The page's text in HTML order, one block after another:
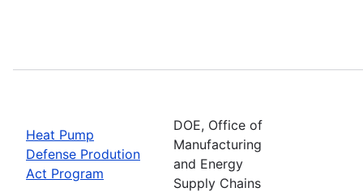
Heat Pump
Defense Prodution
Act Program
DOE, Office of
Manufacturing
and Energy
Supply Chains